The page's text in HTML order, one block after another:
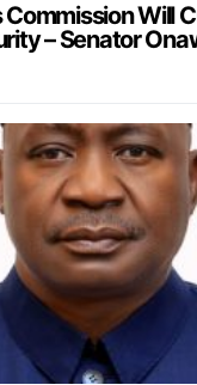
Commission Will
– Senator